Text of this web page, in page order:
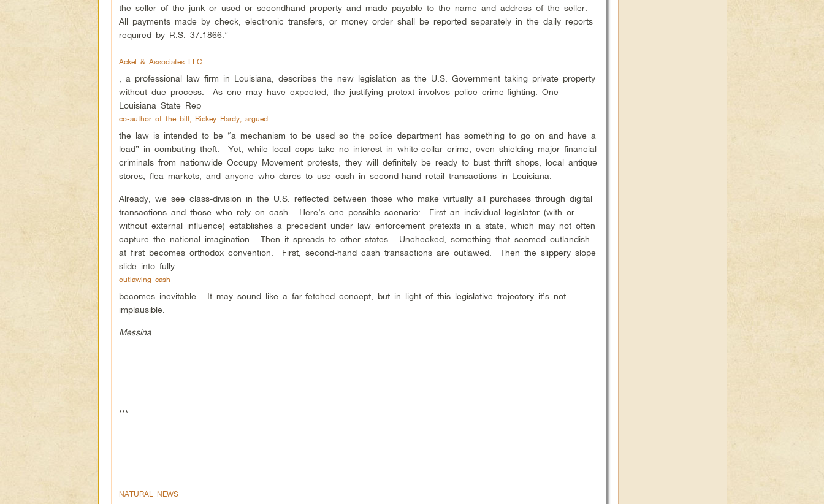
the seller of the junk or used or secondhand property and made payable to the name and address of the seller.
All payments made by check, electronic transfers, or money order shall be reported separately in the daily reports
required by R.S. 37:1866.”
Ackel & Associates LLC
, a professional law firm in Louisiana, describes the new legislation as the U.S. Government taking private property
without due process. As one may have expected, the justifying pretext involves police crime-fighting. One
Louisiana State Rep
co-author of the bill, Rickey Hardy, argued
the law is intended to be “a mechanism to be used so the police department has something to go on and have a
lead” in combating theft. Yet, while local cops take no interest in white-collar crime, even shielding major financial
criminals from nationwide Occupy Movement protests, they will definitely be ready to bust thrift shops, local antique
stores, flea markets, and anyone who dares to use cash in second-hand retail transactions in Louisiana.
Already, we see class-division in the U.S. reflected between those who make virtually all purchases through digital
transactions and those who rely on cash. Here’s one possible scenario: First an individual legislator (with or
without external influence) establishes a precedent under law enforcement pretexts in a state, which may not often
capture the national imagination. Then it spreads to other states. Unchecked, something that seemed outlandish
at first becomes orthodox convention. First, second-hand cash transactions are outlawed. Then the slippery slope
slide into fully
outlawing cash
becomes inevitable. It may sound like a far-fetched concept, but in light of this legislative trajectory it’s not
implausible.
Messina
***
NATURAL NEWS